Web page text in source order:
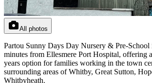
All photos
Partou Sunny Days Day Nursery & Pre-School
minutes from Ellesmere Port Hospital, offering
years option for families working in the town
surrounding areas of Whitby, Great Sutton,
Whitbyheath.